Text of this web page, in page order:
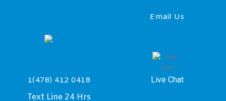
Email Us
1(478) 412 0418
Text Line 24 Hrs
Live Chat